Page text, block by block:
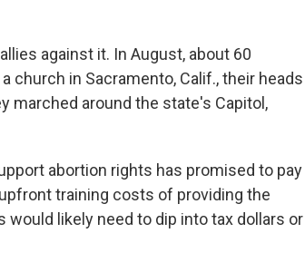
against it. In August, about 60
church in Sacramento, Calif., their heads
marched around the state's Capitol,
abortion rights has promised to pay
training costs of providing the
likely need to dip into tax dollars or